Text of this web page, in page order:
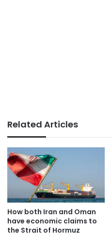
Related Articles
How both Iran and Oman
have economic claims to
the Strait of Hormuz